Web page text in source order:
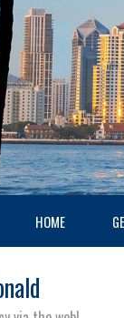
HOME